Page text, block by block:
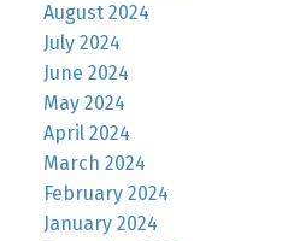
August 2024
July 2024
June 2024
May 2024
April 2024
March 2024
February 2024
January 2024